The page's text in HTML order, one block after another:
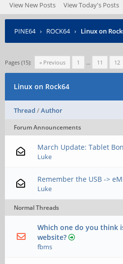
View New Posts View Today's Posts
PINE64› ROCK64 › Linux on
Pages (15): « Previous 1 … 11 12
Linux on Rock64
Thread /Author
Forum Announcements
March Update: Tablet
Luke
Remember the USB ->
Luke
Normal Threads
Which one do you think
website?
fbms